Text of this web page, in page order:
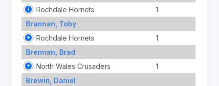
Rochdale Hornets
1
Brannan, Toby
Rochdale Hornets
1
Brennan, Brad
North Wales Crusaders
1
Brewin, Daniel